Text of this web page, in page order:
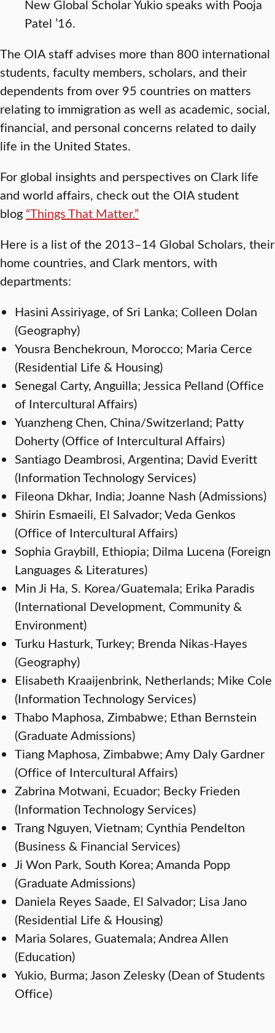
New Global Scholar Yukio speaks with Pooja
Patel ’16.
The OIA staff advises more than 800 international
students, faculty members, scholars, and their
dependents from over 95 countries on matters
relating to immigration as well as academic, social,
financial, and personal concerns related to daily
life in the United States.
For global insights and perspectives on Clark life
and world affairs, check out the OIA student
blog “Things That Matter.”
Here is a list of the 2013–14 Global Scholars, their
home countries, and Clark mentors, with
departments:
Hasini Assiriyage, of Sri Lanka; Colleen Dolan
(Geography)
Yousra Benchekroun, Morocco; Maria Cerce
(Residential Life & Housing)
Senegal Carty, Anguilla; Jessica Pelland (Office
of Intercultural Affairs)
Yuanzheng Chen, China/Switzerland; Patty
Doherty (Office of Intercultural Affairs)
Santiago Deambrosi, Argentina; David Everitt
(Information Technology Services)
Fileona Dkhar, India; Joanne Nash (Admissions)
Shirin Esmaeili, El Salvador; Veda Genkos
(Office of Intercultural Affairs)
Sophia Graybill, Ethiopia; Dilma Lucena (Foreign
Languages & Literatures)
Min Ji Ha, S. Korea/Guatemala; Erika Paradis
(International Development, Community &
Environment)
Turku Hasturk, Turkey; Brenda Nikas-Hayes
(Geography)
Elisabeth Kraaijenbrink, Netherlands; Mike Cole
(Information Technology Services)
Thabo Maphosa, Zimbabwe; Ethan Bernstein
(Graduate Admissions)
Tiang Maphosa, Zimbabwe; Amy Daly Gardner
(Office of Intercultural Affairs)
Zabrina Motwani, Ecuador; Becky Frieden
(Information Technology Services)
Trang Nguyen, Vietnam; Cynthia Pendelton
(Business & Financial Services)
Ji Won Park, South Korea; Amanda Popp
(Graduate Admissions)
Daniela Reyes Saade, El Salvador; Lisa Jano
(Residential Life & Housing)
Maria Solares, Guatemala; Andrea Allen
(Education)
Yukio, Burma; Jason Zelesky (Dean of Students
Office)